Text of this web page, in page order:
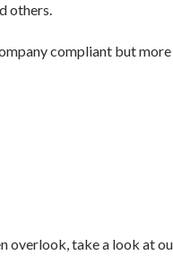
others.
compliant but
overlook, take a look at